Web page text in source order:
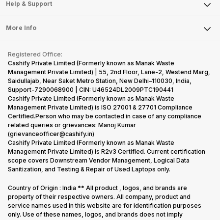
Sell DSLR Camera
Sell Earbuds
Repair Phone
Recycle Phone
Find New Phone
Partner With Us
Articles
Press Releases
Become Cashify Partner
Become Supersale Partner
Corporate Information
Mobile Phone
Laptop
Tablet
iMac
Gaming Consoles
Help & Support
FAQ
Contact Us
Warranty Policy
Refund Policy
More Info
Privacy Policy
Terms of Use
E-Waste Policy
Cookie Policy
What is Refurbished
Registered Office:
Cashify Private Limited (Formerly known as Manak Waste
Management Private Limited) | 55, 2nd Floor, Lane-2, Westend Marg,
Saidullajab, Near Saket Metro Station, New Delhi–110030, India,
Support-7290068900 | CIN: U46524DL2009PTC190441
Cashify Private Limited (Formerly known as Manak Waste
Management Private Limited) is ISO 27001 & 27701 Compliance
Certified.Person who may be contacted in case of any compliance
related queries or grievances: Manoj Kumar
(grievanceofficer@cashify.in)
Cashify Private Limited (Formerly known as Manak Waste
Management Private Limited) is R2v3 Certified. Current certification
scope covers Downstream Vendor Management, Logical Data
Sanitization, and Testing & Repair of Used Laptops only.
Country of Origin : India ** All product , logos, and brands are
property of their respective owners. All company, product and
service names used in this website are for identification purposes
only. Use of these names, logos, and brands does not imply